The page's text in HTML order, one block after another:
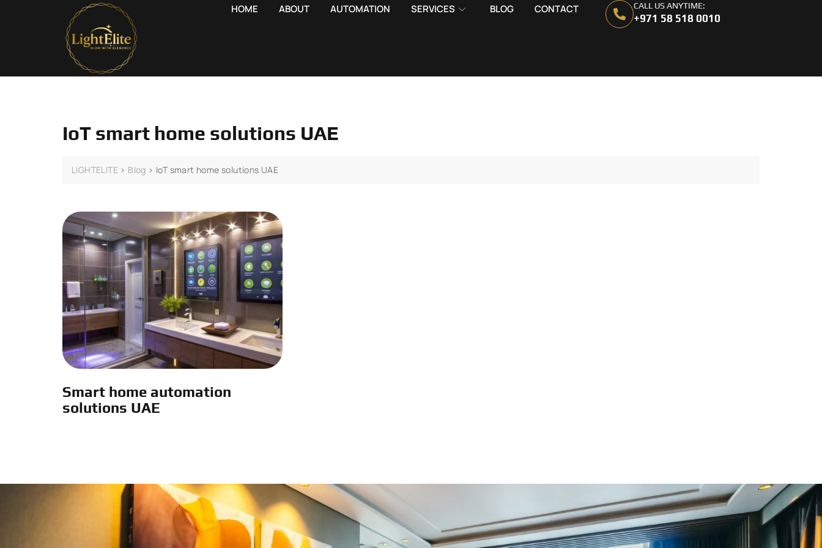
HOME ABOUT AUTOMATION SERVICES BLOG CONTACT CALL US ANYTIME:
+971 58 518 0010
IoT smart home solutions UAE
LIGHTELITE > Blog > IoT smart home solutions UAE
Smart home automation
solutions UAE